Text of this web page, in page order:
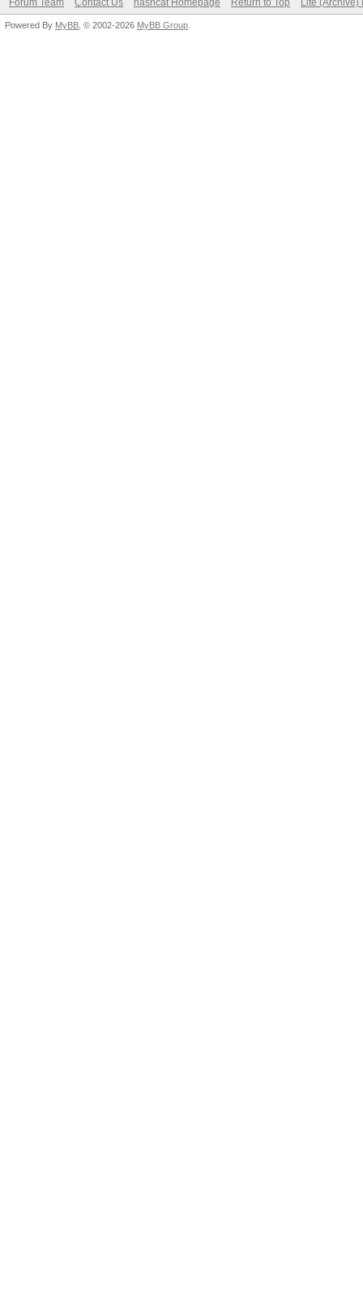
Forum Team Contact Us hashcat Homepage Return to Top Lite (Archive)
Powered By MyBB , © 2002-2026 MyBB Group